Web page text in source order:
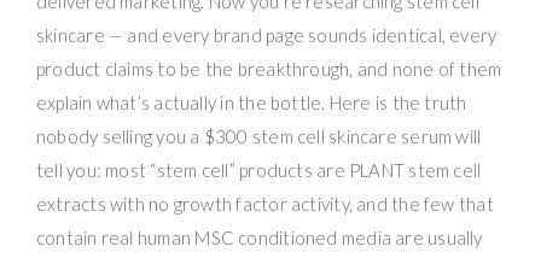
skincare — and every brand page sounds identical, every
product claims to be the breakthrough, and none of them
explain what’s actually in the bottle. Here is the truth
nobody selling you a $300 stem cell skincare serum will
tell you: most “stem cell” products are PLANT stem cell
extracts with no growth factor activity, and the few that
contain real human MSC conditioned media are usually